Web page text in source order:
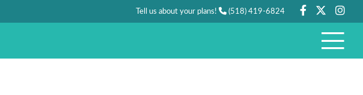
Tell us about your plans! (518) 419-6824